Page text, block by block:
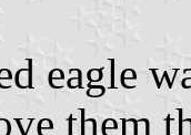
eagle
them